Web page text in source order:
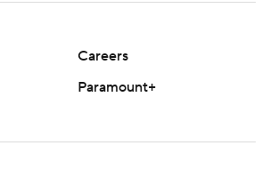
Careers
Paramount+